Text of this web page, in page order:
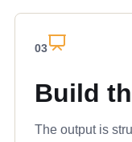
03
Build
The output is